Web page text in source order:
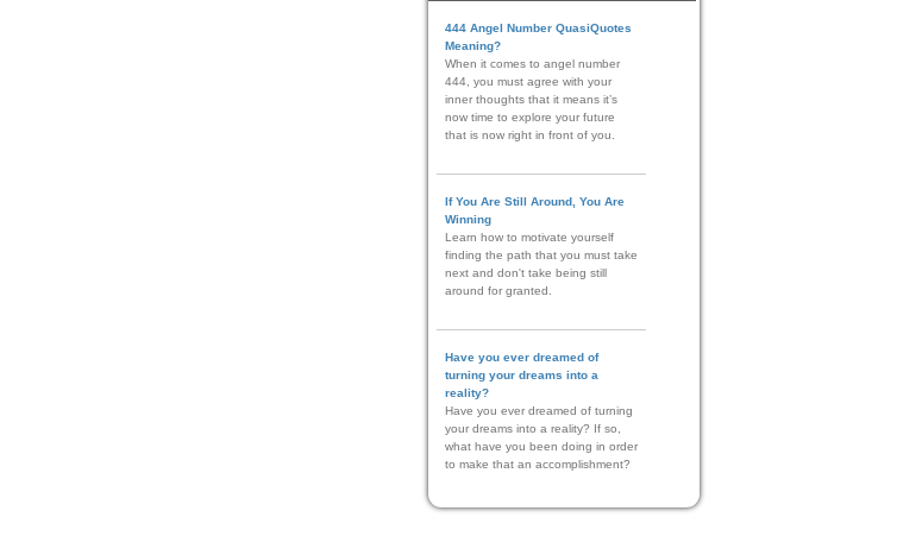
444 Angel Number QuasiQuotes
Meaning?
When it comes to angel number
444, you must agree with your
inner thoughts that it means it’s
now time to explore your future
that is now right in front of you.
If You Are Still Around, You Are
Winning
Learn how to motivate yourself
finding the path that you must take
next and don't take being still
around for granted.
Have you ever dreamed of
turning your dreams into a
reality?
Have you ever dreamed of turning
your dreams into a reality? If so,
what have you been doing in order
to make that an accomplishment?